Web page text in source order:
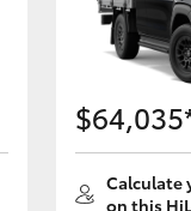
Calculate
on this